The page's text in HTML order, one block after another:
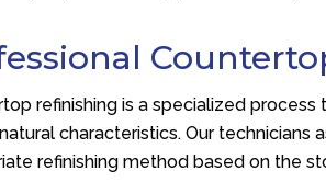
refinishing is a specialized
natural characteristics. Our
refinishing method based on the